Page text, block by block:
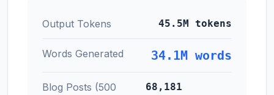
Output Tokens 45.5M tokens
Words Generated 34.1M words
Blog Posts (500
68,181